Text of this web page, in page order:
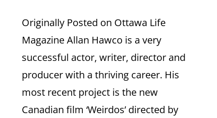
Originally Posted on Ottawa Life
Magazine Allan Hawco is a very
successful actor, writer, director and
producer with a thriving career. His
most recent project is the new
Canadian film ‘Weirdos’ directed by